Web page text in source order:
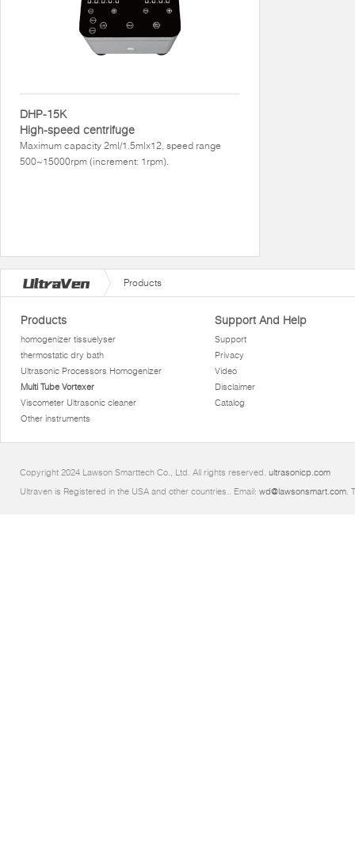
DHP-15K
High-speed centrifuge
Maximum capacity 2ml/1.5mlx12, speed range
500~15000rpm (increment: 1rpm).
Products
Products
homogenizer tissuelyser
thermostatic dry bath
Ultrasonic Processors Homogenizer
Multi Tube Vortexer
Viscometer Ultrasonic cleaner
Other instruments
Support And Help
Support
Privacy
Video
Disclaimer
Catalog
Copyright 2024 Lawson Smarttech Co., Ltd. All rights reserved. ultrasonicp.com
Ultraven is Registered in the USA and other countries.. Email: wd@lawsonsmart.com.